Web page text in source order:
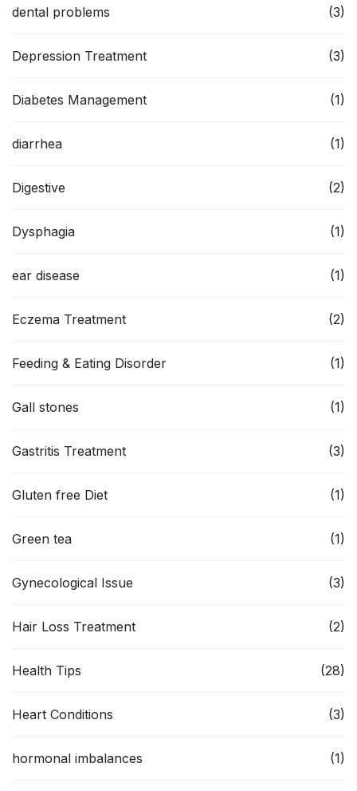
dental problems (3)
Depression Treatment (3)
Diabetes Management (1)
diarrhea (1)
Digestive (2)
Dysphagia (1)
ear disease (1)
Eczema Treatment (2)
Feeding & Eating Disorder (1)
Gall stones (1)
Gastritis Treatment (3)
Gluten free Diet (1)
Green tea (1)
Gynecological Issue (3)
Hair Loss Treatment (2)
Health Tips (28)
Heart Conditions (3)
hormonal imbalances (1)